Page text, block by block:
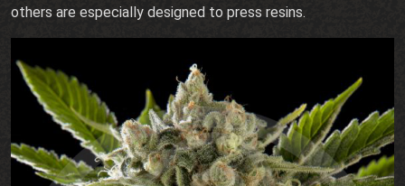
others are especially designed to press resins.